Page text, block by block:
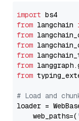
import
from langchain
from
from
from
from
from
# Load and
loader =
    web_paths=(